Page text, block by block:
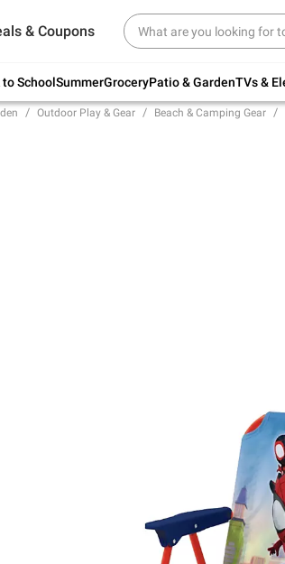
& Coupons
to SchoolSummerGroceryPatio & GardenTVs &
member favorites for back to
school.
Outdoor Play & Gear Beach & Camping Gear